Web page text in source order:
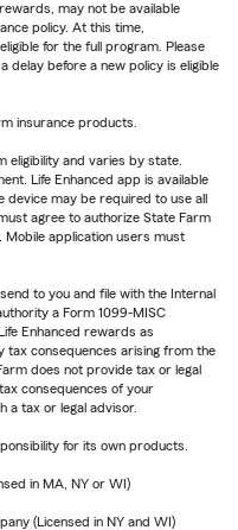
may not be available
policy. At this time,
for the full program. Please
delay before a new policy is eligible
insurance products.
eligibility and varies by state.
Life Enhanced app is available
may be required to use all
agree to authorize State Farm
Mobile application users must
to you and file with the Internal
a Form 1099-MISC
Enhanced rewards as
tax consequences arising from the
does not provide tax or legal
consequences of your
a tax or legal advisor.
for its own products.
in MA, NY or WI)
(Licensed in NY and WI)